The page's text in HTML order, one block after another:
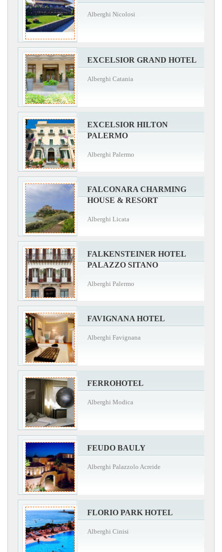
Alberghi Nicolosi
EXCELSIOR GRAND HOTEL
Alberghi Catania
EXCELSIOR HILTON
PALERMO
Alberghi Palermo
FALCONARA CHARMING
HOUSE & RESORT
Alberghi Licata
FALKENSTEINER HOTEL
PALAZZO SITANO
Alberghi Palermo
FAVIGNANA HOTEL
Alberghi Favignana
FERROHOTEL
Alberghi Modica
FEUDO BAULY
Alberghi Palazzolo Acreide
FLORIO PARK HOTEL
Alberghi Cinisi